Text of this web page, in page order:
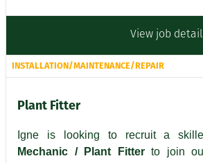
View job
INSTALLATION/MAINTENANCE/REPAIR
Plant Fitter
Igne is looking to recruit a
Mechanic / Plant Fitterto join